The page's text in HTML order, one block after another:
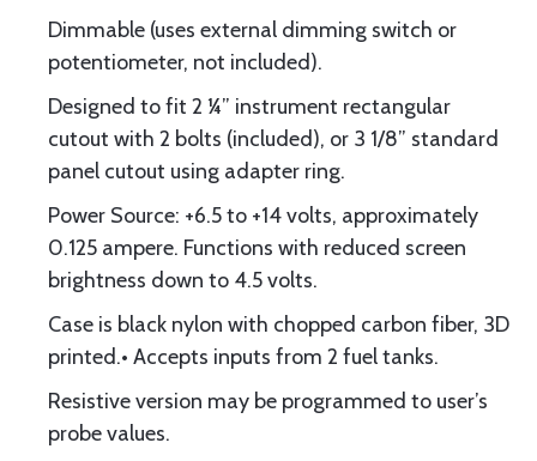
Dimmable (uses external dimming switch or
potentiometer, not included).
Designed to fit 2 ¼” instrument rectangular
cutout with 2 bolts (included), or 3 1/8” standard
panel cutout using adapter ring.
Power Source: +6.5 to +14 volts, approximately
0.125 ampere. Functions with reduced screen
brightness down to 4.5 volts.
Case is black nylon with chopped carbon fiber, 3D
printed.• Accepts inputs from 2 fuel tanks.
Resistive version may be programmed to user’s
probe values.